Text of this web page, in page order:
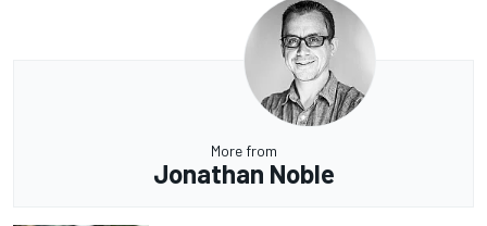
More from
Jonathan Noble